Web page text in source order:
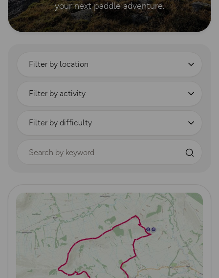
your next paddle adventure.
Read more